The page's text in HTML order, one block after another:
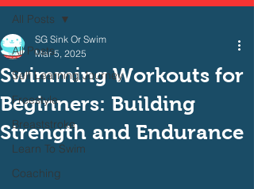
All Posts
Self Learning Journey
Freestyle
Breaststroke
Learn To Swim
Coaching
All Posts
Swimming Workouts for
Beginners: Building
Strength and Endurance
SG Sink Or Swim
Mar 5, 2025